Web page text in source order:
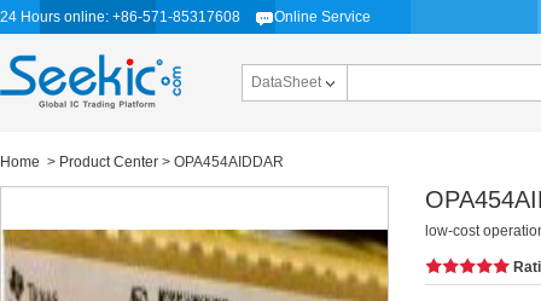
24 Hours online: +86-571-85317608 Online Service
DataSheet
Home > Product Center > OPA454AIDDAR
low-cost